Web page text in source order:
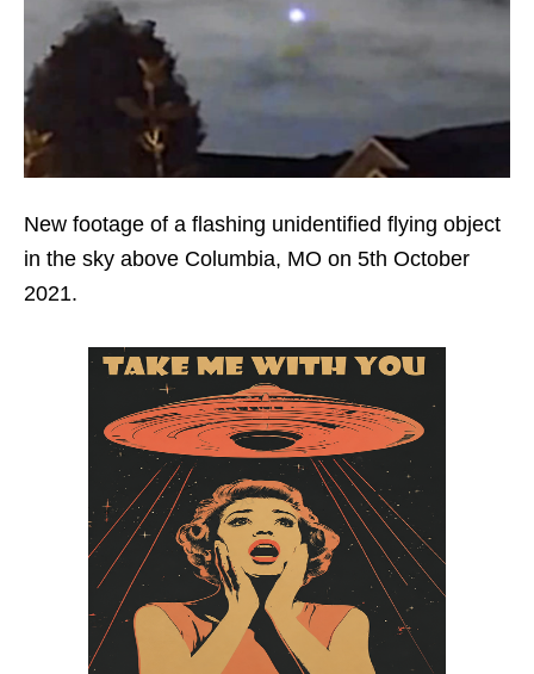
New footage of a flashing unidentified flying object
in the sky above Columbia, MO on 5th October
2021.